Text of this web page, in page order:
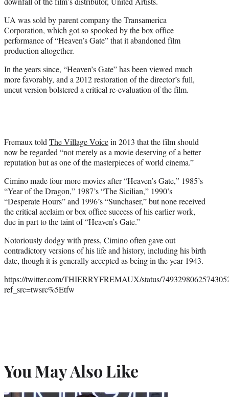
UA was sold by parent company the Transamerica
Corporation, which got so spooked by the box office
performance of “Heaven’s Gate” that it abandoned film
production altogether.
In the years since, “Heaven’s Gate” has been viewed much
more favorably, and a 2012 restoration of the director’s full,
uncut version bolstered a critical re-evaluation of the film.
Fremaux toldThe Village Voicein 2013 that the film should
now be regarded “not merely as a movie deserving of a better
reputation but as one of the masterpieces of world cinema.”
Cimino made four more movies after “Heaven’s Gate,” 1985’s
“Year of the Dragon,” 1987’s “The Sicilian,” 1990’s
“Desperate Hours” and 1996’s “Sunchaser,” but none received
the critical acclaim or box office success of his earlier work,
due in part to the taint of “Heaven’s Gate.”
Notoriously dodgy with press, Cimino often gave out
contradictory versions of his life and history, including his birth
date, though it is generally accepted as being in the year 1943.
https://twitter.com/THIERRYFREMAUX/status/
ref_src=twsrc%5Etfw
You May Also Like